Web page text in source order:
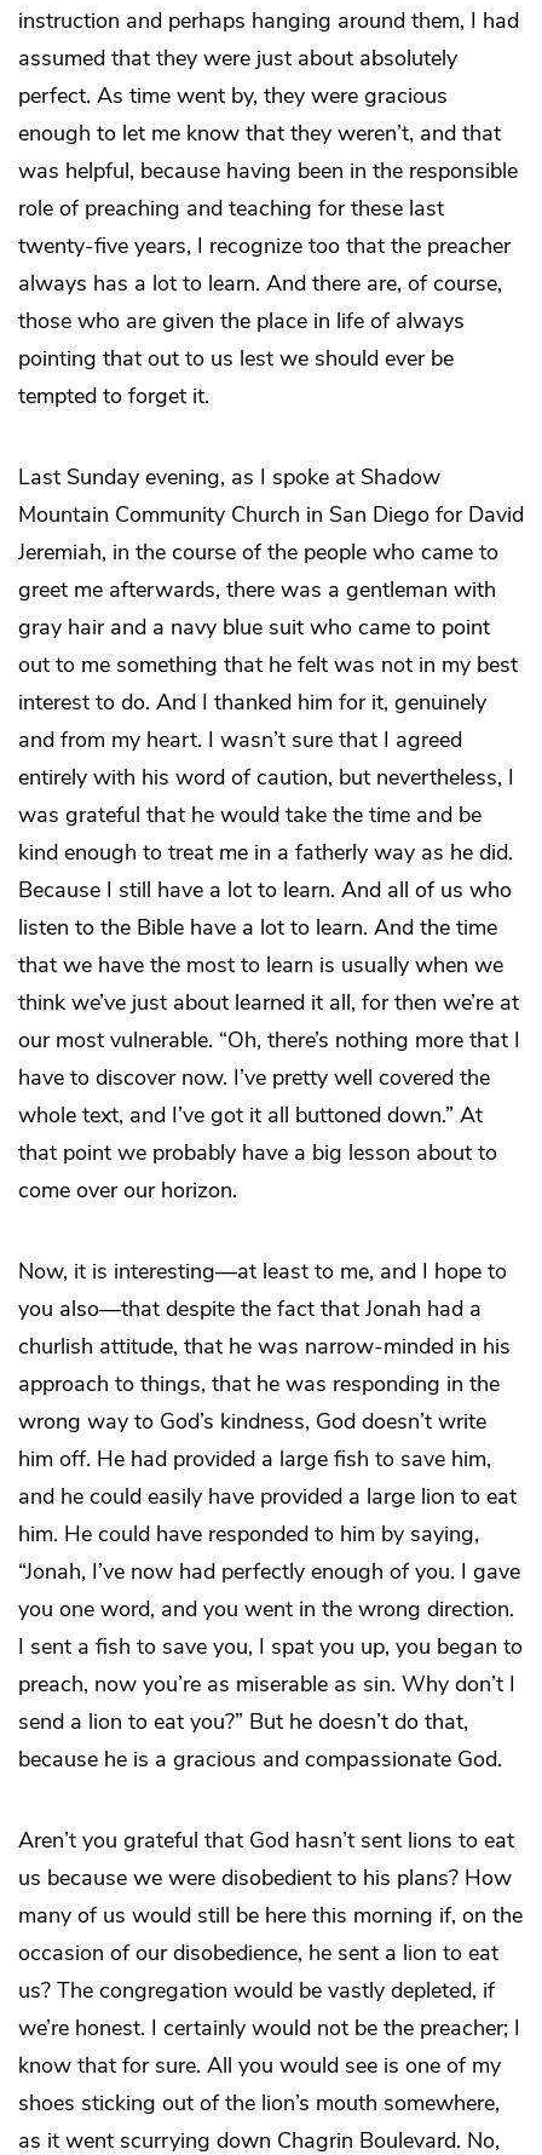
instruction and perhaps hanging around them, I had
assumed that they were just about absolutely
perfect. As time went by, they were gracious
enough to let me know that they weren’t, and that
was helpful, because having been in the responsible
role of preaching and teaching for these last
twenty-five years, I recognize too that the preacher
always has a lot to learn. And there are, of course,
those who are given the place in life of always
pointing that out to us lest we should ever be
tempted to forget it.
Last Sunday evening, as I spoke at Shadow
Mountain Community Church in San Diego for David
Jeremiah, in the course of the people who came to
greet me afterwards, there was a gentleman with
gray hair and a navy blue suit who came to point
out to me something that he felt was not in my best
interest to do. And I thanked him for it, genuinely
and from my heart. I wasn’t sure that I agreed
entirely with his word of caution, but nevertheless, I
was grateful that he would take the time and be
kind enough to treat me in a fatherly way as he did.
Because I still have a lot to learn. And all of us who
listen to the Bible have a lot to learn. And the time
that we have the most to learn is usually when we
think we’ve just about learned it all, for then we’re at
our most vulnerable. “Oh, there’s nothing more that I
have to discover now. I’ve pretty well covered the
whole text, and I’ve got it all buttoned down.” At
that point we probably have a big lesson about to
come over our horizon.
Now, it is interesting—at least to me, and I hope to
you also—that despite the fact that Jonah had a
churlish attitude, that he was narrow-minded in his
approach to things, that he was responding in the
wrong way to God’s kindness, God doesn’t write
him off. He had provided a large fish to save him,
and he could easily have provided a large lion to eat
him. He could have responded to him by saying,
“Jonah, I’ve now had perfectly enough of you. I gave
you one word, and you went in the wrong direction.
I sent a fish to save you, I spat you up, you began to
preach, now you’re as miserable as sin. Why don’t I
send a lion to eat you?” But he doesn’t do that,
because he is a gracious and compassionate God.
Aren’t you grateful that God hasn’t sent lions to eat
us because we were disobedient to his plans? How
many of us would still be here this morning if, on the
occasion of our disobedience, he sent a lion to eat
us? The congregation would be vastly depleted, if
we’re honest. I certainly would not be the preacher; I
know that for sure. All you would see is one of my
shoes sticking out of the lion’s mouth somewhere,
as it went scurrying down Chagrin Boulevard. No,